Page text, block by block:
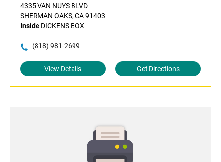
4335 VAN NUYS BLVD
SHERMAN OAKS, CA 91403
Inside DICKENS BOX
(818) 981-2699
View Details Get Directions